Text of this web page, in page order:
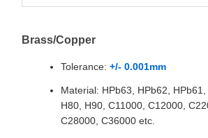
Brass/Copper
Tolerance: +/- 0.001mm
Material: HPb63, HPb62,
H80, H90, C11000, C12000,
C28000, C36000 etc.